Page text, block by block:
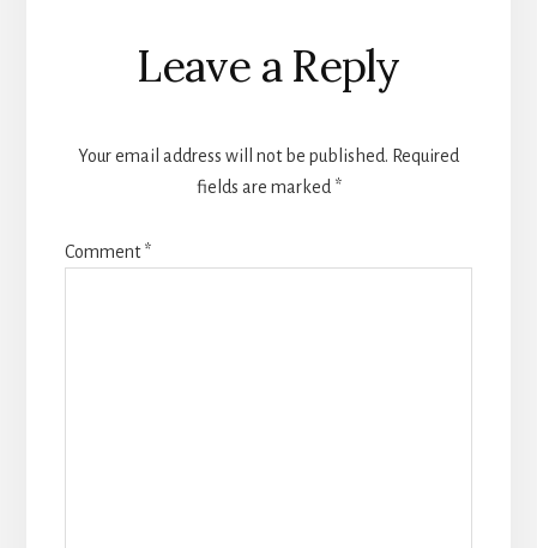
Reader
Interactions
Leave a Reply
Your email address will not be published. Required
fields are marked *
Comment*